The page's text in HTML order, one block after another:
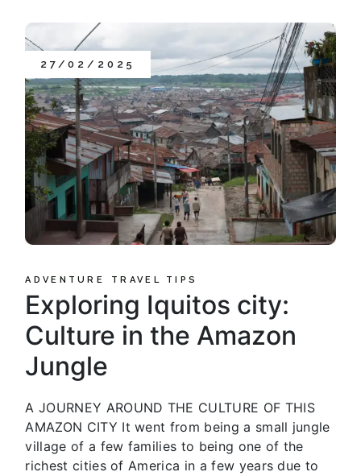
27/02/2025
ADVENTURE TRAVEL TIPS
Exploring Iquitos city:
Culture in the Amazon
Jungle
A JOURNEY AROUND THE CULTURE OF THIS
AMAZON CITY It went from being a small jungle
village of a few families to being one of the
richest cities of America in a few years due to